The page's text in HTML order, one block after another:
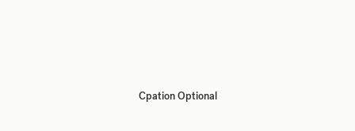
Cpation Optional